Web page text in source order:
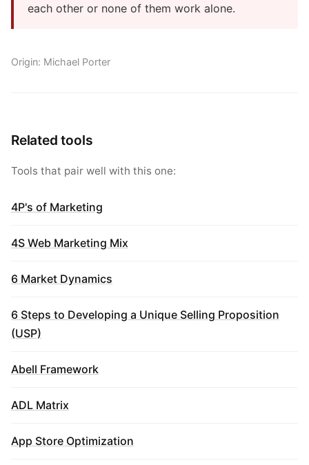
each other or none of them work alone.
Origin: Michael Porter
Related tools
Tools that pair well with this one:
4P's of Marketing
4S Web Marketing Mix
6 Market Dynamics
6 Steps to Developing a Unique Selling Proposition
(USP)
Abell Framework
ADL Matrix
App Store Optimization